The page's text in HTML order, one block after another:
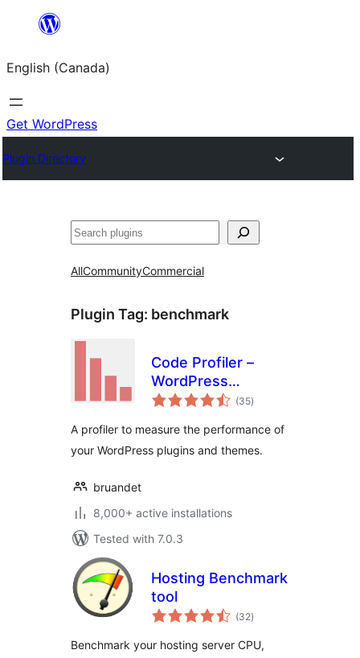
content
English (Canada)
Get WordPress
Plugin Directory
Search
AllCommunityCommercial
Plugin Tag: benchmark
Code Profiler –
WordPress
Performance
Debugging Made
Easy
(35total
ratings
)
A profiler to measure the performance of
your WordPress plugins and themes.
bruandet
8,000+ active installations
Tested with 7.0.3
Hosting Benchmark
tool
(32total
ratings
)
Benchmark your hosting server CPU,